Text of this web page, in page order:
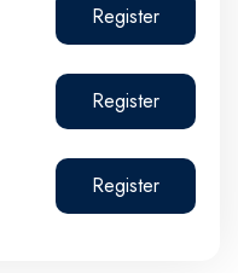
Register
Register
Register